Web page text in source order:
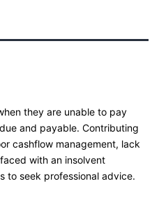
they are unable to pay
and payable. Contributing
cashflow management, lack
with an insolvent
to seek professional advice.